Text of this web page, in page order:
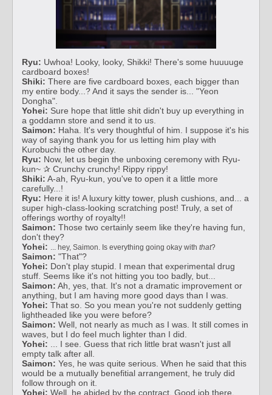
Ryu: Uwhoa! Looky, looky, Shikki! There's some huuuuge
cardboard boxes!
Shiki: There are five cardboard boxes, each bigger than
my entire body...? And it says the sender is... "Yeon
Dongha".
Yohei: Sure hope that little shit didn't buy up everything in
a goddamn store and send it to us.
Saimon: Haha. It's very thoughtful of him. I suppose it's his
way of saying thank you for us letting him play with
Kurobuchi the other day.
Ryu: Now, let us begin the unboxing ceremony with Ryu-
kun~ ✰ Crunchy crunchy! Rippy rippy!
Shiki: A-ah, Ryu-kun, you've to open it a little more
carefully...!
Ryu: Here it is! A luxury kitty tower, plush cushions, and... a
super high-class-looking scratching post! Truly, a set of
offerings worthy of royalty!!
Saimon: Those two certainly seem like they're having fun,
don't they?
Yohei:
... hey, Saimon. Is everything going okay with that?
Saimon: "That"?
Yohei: Don't play stupid. I mean that experimental drug
stuff. Seems like it's not hitting you too badly, but...
Saimon: Ah, yes, that. It's not a dramatic improvement or
anything, but I am having more good days than I was.
Yohei: That so. So you mean you're not suddenly getting
lightheaded like you were before?
Saimon: Well, not nearly as much as I was. It still comes in
waves, but I do feel much lighter than I did.
Yohei: ... I see. Guess that rich little brat wasn't just all
empty talk after all.
Saimon: Yes, he was quite serious. When he said that this
would be a mutually benefitial arrangement, he truly did
follow through on it.
Yohei: Well, he abided by the contract. Good job there.